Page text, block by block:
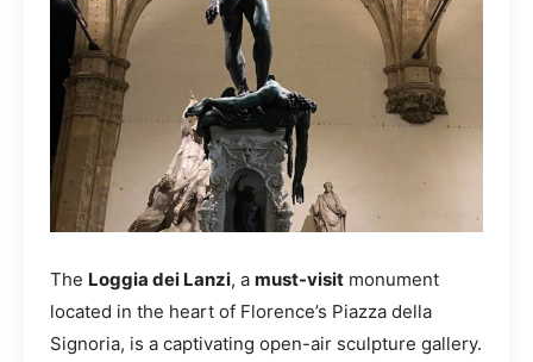
The Loggia dei Lanzi, a must-visit monument
located in the heart of Florence’s Piazza della
Signoria, is a captivating open-air sculpture gallery.